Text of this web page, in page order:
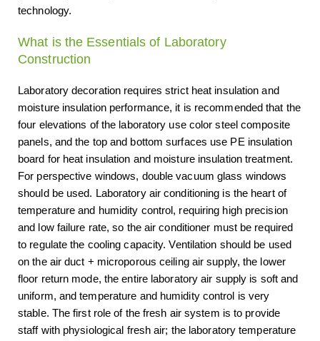
technology.
What is the Essentials of Laboratory
Construction
Laboratory decoration requires strict heat insulation and
moisture insulation performance, it is recommended that the
four elevations of the laboratory use color steel composite
panels, and the top and bottom surfaces use PE insulation
board for heat insulation and moisture insulation treatment.
For perspective windows, double vacuum glass windows
should be used. Laboratory air conditioning is the heart of
temperature and humidity control, requiring high precision
and low failure rate, so the air conditioner must be required
to regulate the cooling capacity. Ventilation should be used
on the air duct + microporous ceiling air supply, the lower
floor return mode, the entire laboratory air supply is soft and
uniform, and temperature and humidity control is very
stable. The first role of the fresh air system is to provide
staff with physiological fresh air; the laboratory temperature